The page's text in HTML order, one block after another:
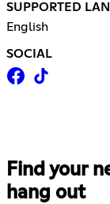
SUPPORTED
English
SOCIAL
Find your
hang out